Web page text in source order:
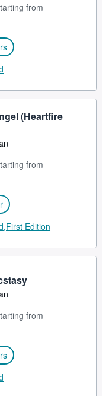
from
(Heartfire
from
First Edition
from